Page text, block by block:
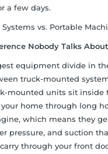
a few days.
vs. Portable
Nobody Talks About
equipment divide in
truck-mounted
mounted units sit inside
home through long
which means they
pressure, and suction
through your front